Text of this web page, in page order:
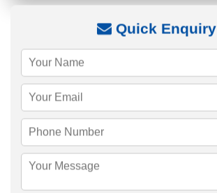
Quick Enquiry